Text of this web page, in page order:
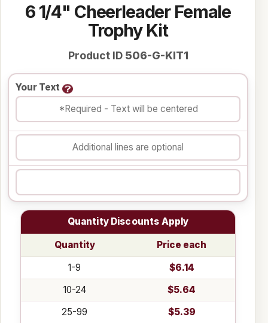
6 1/4" Cheerleader Female
Trophy Kit
Product ID 506-G-KIT1
Your Text
Quantity Discounts Apply
Quantity
Price each
1-9
$6.14
10-24
$5.64
25-99
$5.39